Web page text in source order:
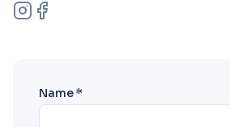
Name *